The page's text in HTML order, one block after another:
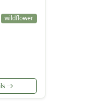
wildflower